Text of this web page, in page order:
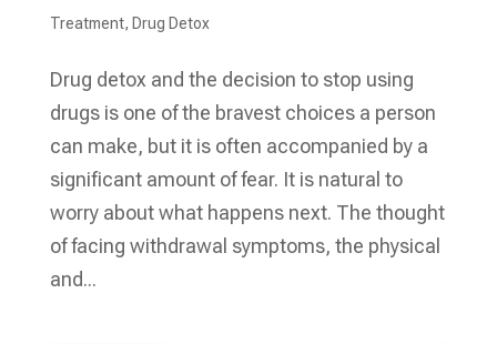
Treatment, Drug Detox
Drug detox and the decision to stop using
drugs is one of the bravest choices a person
can make, but it is often accompanied by a
significant amount of fear. It is natural to
worry about what happens next. The thought
of facing withdrawal symptoms, the physical
and...